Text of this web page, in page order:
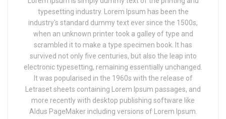
typesetting industry. Lorem Ipsum has been the
industry's standard dummy text ever since the 1500s,
when an unknown printer took a galley of type and
scrambled it to make a type specimen book. It has
survived not only five centuries, but also the leap into
electronic typesetting, remaining essentially unchanged.
It was popularised in the 1960s with the release of
Letraset sheets containing Lorem Ipsum passages, and
more recently with desktop publishing software like
Aldus PageMaker including versions of Lorem Ipsum.